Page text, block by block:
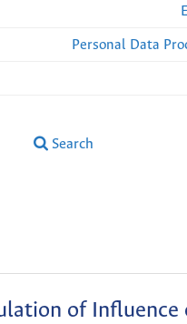
Personal Data
Search
of Influence